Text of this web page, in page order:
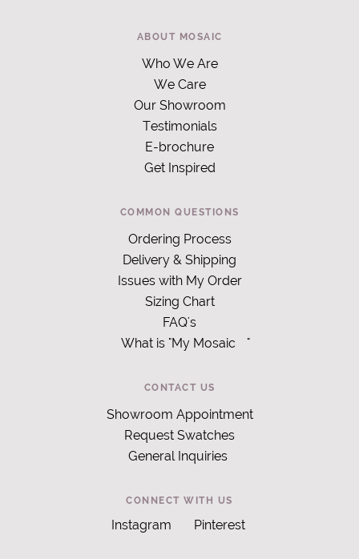
ABOUT MOSAIC
Who We Are
We Care
Our Showroom
Testimonials
E-brochure
Get Inspired
COMMON QUESTIONS
Ordering Process
Delivery & Shipping
Issues with My Order
Sizing Chart
FAQ's
What is "My Mosaic
"
CONTACT US
Showroom Appointment
Request Swatches
General Inquiries
CONNECT WITH US
Instagram Pinterest